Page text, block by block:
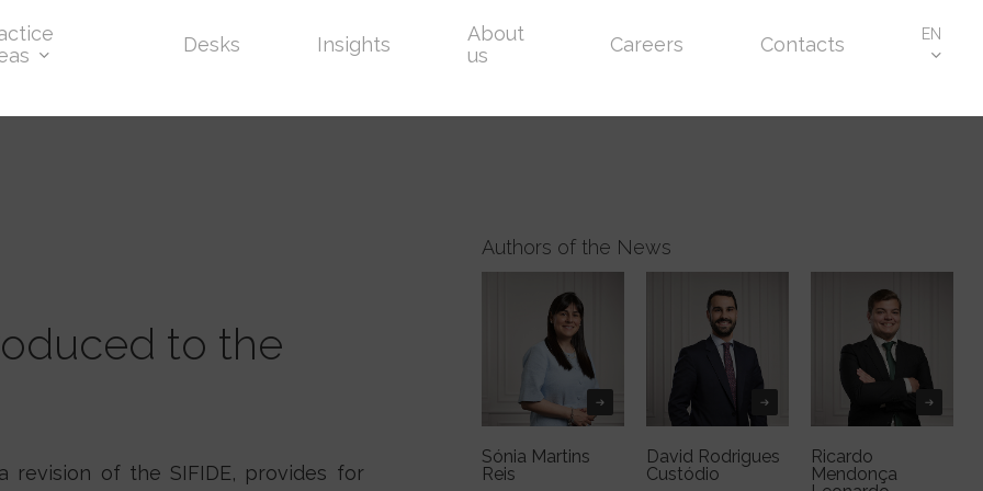
Desks Insights
About
us
Careers Contacts EN
to the
revision of the SIFIDE, provides for
Authors of the News
Sónia Martins
Reis
David Rodrigues
Custódio
Ricardo
Mendonça